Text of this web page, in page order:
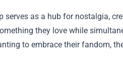
serves as a hub for nostalgia,
they love while
to embrace their fandom,